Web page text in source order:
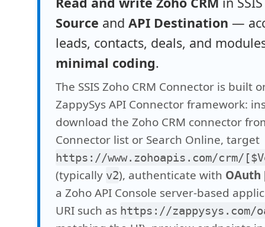
Source and API Destination —
leads, contacts, deals, and
minimal coding.
The SSIS Zoho CRM Connector is built
ZappySys API Connector framework:
download the Zoho CRM connector
Connector list or Search Online, target
https://www.zohoapis.com/crm/
(typically v2), authenticate with OAuth
a Zoho API Console server-based
URI such as https://zappysys.com/